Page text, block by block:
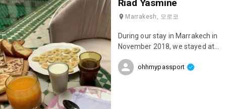
Riad Yasmine
Marrakesh, 모로코
During our stay in Marrakech in
November 2018, we stayed at
Yasmine! One of the most
ohhmypassport